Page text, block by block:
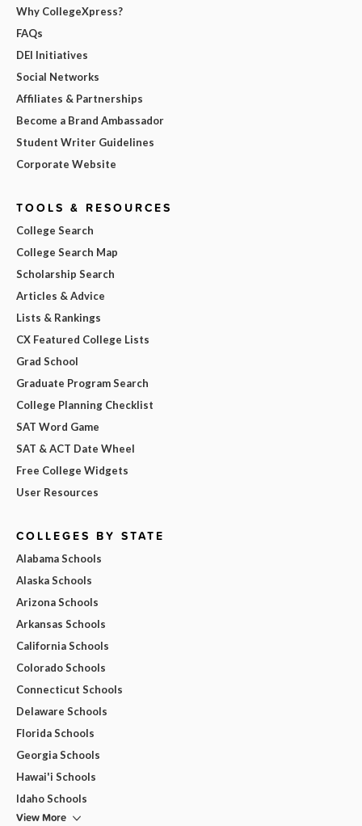
Why CollegeXpress?
FAQs
DEI Initiatives
Social Networks
Affiliates & Partnerships
Become a Brand Ambassador
Student Writer Guidelines
Corporate Website
TOOLS & RESOURCES
College Search
College Search Map
Scholarship Search
Articles & Advice
Lists & Rankings
CX Featured College Lists
Grad School
Graduate Program Search
College Planning Checklist
SAT Word Game
SAT & ACT Date Wheel
Free College Widgets
User Resources
COLLEGES BY STATE
Alabama Schools
Alaska Schools
Arizona Schools
Arkansas Schools
California Schools
Colorado Schools
Connecticut Schools
Delaware Schools
Florida Schools
Georgia Schools
Hawai'i Schools
Idaho Schools
View More